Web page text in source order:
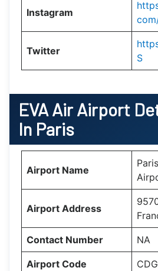
Instagram
Twitter
S
EVA Air Airport
In Paris
Airport Name
Airport Address
Contact Number NA
Airport Code CDG